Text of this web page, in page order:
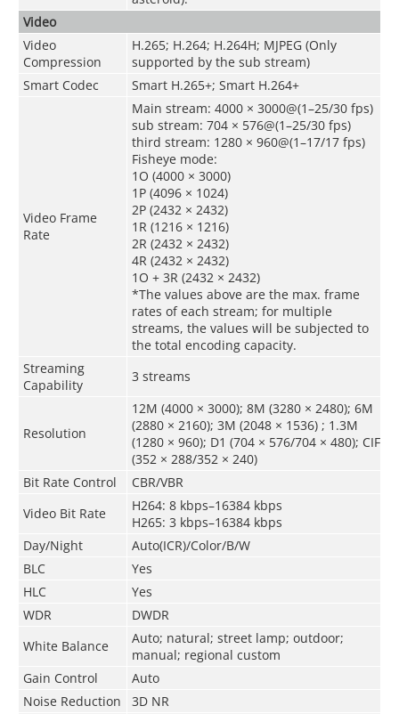
Video
Video
Compression
H.265; H.264; H.264H; MJPEG (Only
supported by the sub stream)
Smart Codec
Smart H.265+; Smart H.264+
Video Frame
Rate
Main stream: 4000 × 3000@(1–25/30 fps)
sub stream: 704 × 576@(1–25/30 fps)
third stream: 1280 × 960@(1–17/17 fps)
Fisheye mode:
1O (4000 × 3000)
1P (4096 × 1024)
2P (2432 × 2432)
1R (1216 × 1216)
2R (2432 × 2432)
4R (2432 × 2432)
1O + 3R (2432 × 2432)
*The values above are the max. frame
rates of each stream; for multiple
streams, the values will be subjected to
the total encoding capacity.
Streaming
Capability
3 streams
Resolution
12M (4000 × 3000); 8M (3280 × 2480); 6M
(2880 × 2160); 3M (2048 × 1536) ; 1.3M
(1280 × 960); D1 (704 × 576/704 × 480); CIF
(352 × 288/352 × 240)
Bit Rate Control
CBR/VBR
Video Bit Rate
H264: 8 kbps–16384 kbps
H265: 3 kbps–16384 kbps
Day/Night
Auto(ICR)/Color/B/W
BLC
Yes
HLC
Yes
WDR
DWDR
White Balance
Auto; natural; street lamp; outdoor;
manual; regional custom
Gain Control
Auto
Noise Reduction
3D NR